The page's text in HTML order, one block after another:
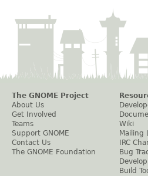
The GNOME Project
About Us
Get Involved
Teams
Support GNOME
Contact Us
The GNOME Foundation
Wiki
Mailing
IRC
Bug
Build